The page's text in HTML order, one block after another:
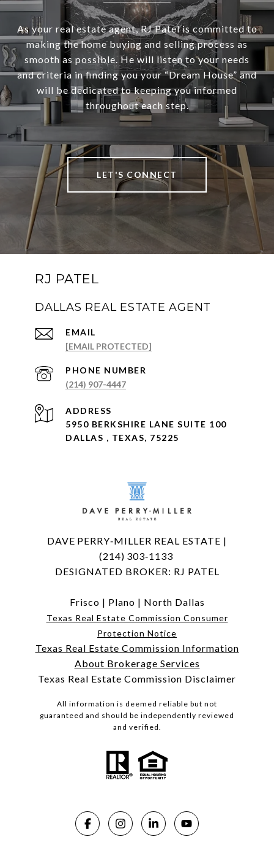
As your real estate agent, RJ Patel is committed to
making the home buying and selling process as
smooth as possible. He will listen to your needs
and criteria in finding you your “Dream House” and
will be dedicated to keeping you informed
throughout each step.
LET'S CONNECT
RJ PATEL
DALLAS REAL ESTATE AGENT
EMAIL
[EMAIL PROTECTED]
PHONE NUMBER
(214) 907-4447
ADDRESS
5950 BERKSHIRE LANE SUITE 100
DALLAS , TEXAS, 75225
DAVE PERRY‑MILLER REAL ESTATE |
(214) 303‑1133
DESIGNATED BROKER: RJ PATEL
Frisco | Plano | North Dallas
Texas Real Estate Commission Consumer
Protection Notice
Texas Real Estate Commission Information
About Brokerage Services
Texas Real Estate Commission Disclaimer
All information is deemed reliable but not
guaranteed and should be independently reviewed
and verified.